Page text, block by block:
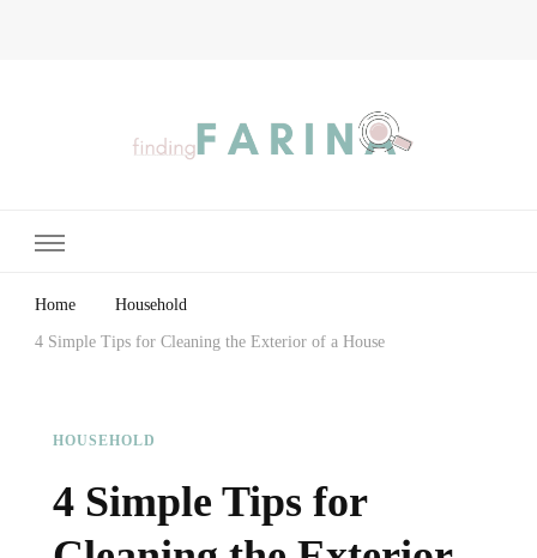
Home Household
4 Simple Tips for Cleaning the Exterior of a House
HOUSEHOLD
4 Simple Tips for